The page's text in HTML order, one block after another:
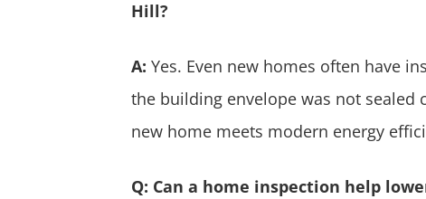
Hill?
A: Yes. Even new homes often have
the building envelope was not sealed
new home meets modern energy
Q: Can a home inspection help